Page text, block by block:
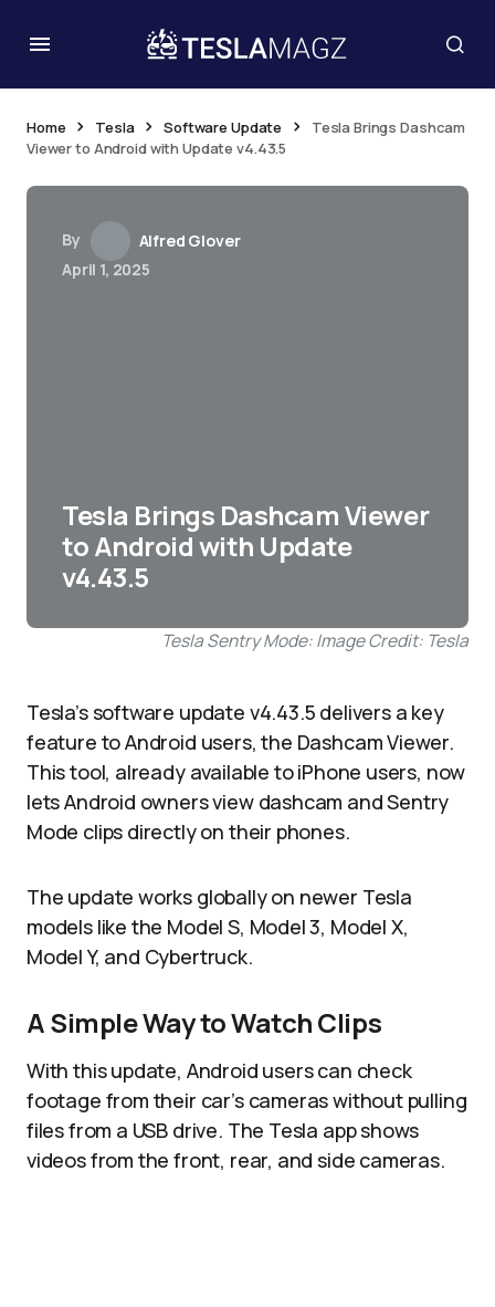
Home Tesla Software Update
Tesla Brings Dashcam
Viewer to Android with Update v4.43.5
By
Alfred Glover
April 1, 2025
Tesla Brings Dashcam Viewer
to Android with Update
v4.43.5
Tesla Sentry Mode: Image Credit: Tesla
Tesla’s software update v4.43.5 delivers a key
feature to Android users, the Dashcam Viewer.
This tool, already available to iPhone users, now
lets Android owners view dashcam and Sentry
Mode clips directly on their phones.
The update works globally on newer Tesla
models like the Model S, Model 3, Model X,
Model Y, and Cybertruck.
A Simple Way to Watch Clips
With this update, Android users can check
footage from their car’s cameras without pulling
files from a USB drive. The Tesla app shows
videos from the front, rear, and side cameras.